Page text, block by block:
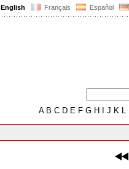
English Français Español
AB C D E F G H J K L